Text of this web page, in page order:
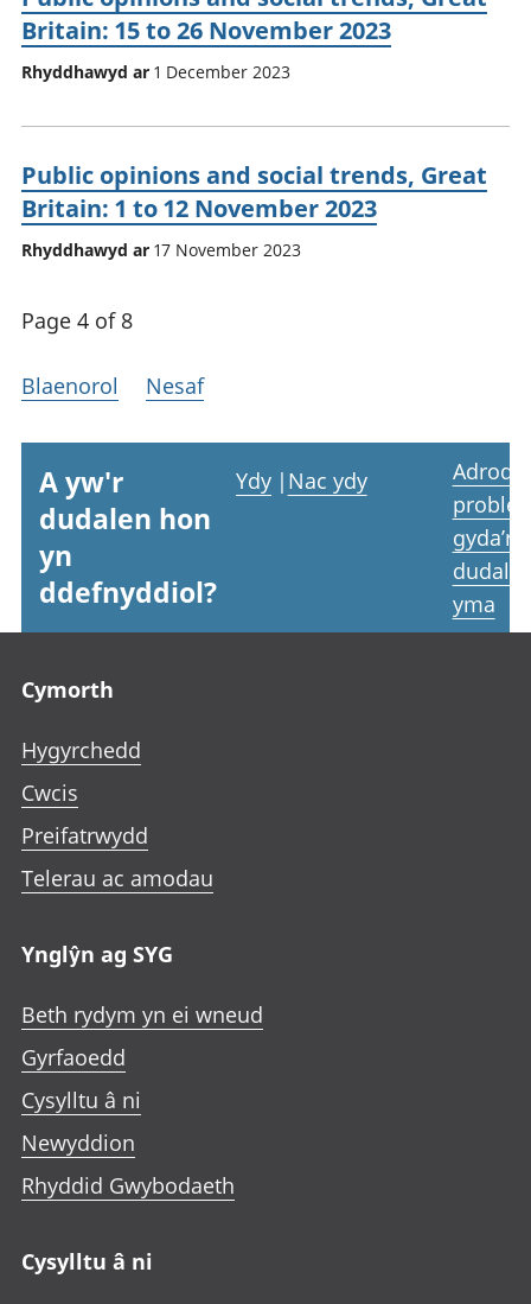
Britain: 15 to 26 November 2023
Rhyddhawyd ar 1 December 2023
Public opinions and social trends, Great
Britain: 1 to 12 November 2023
Rhyddhawyd ar 17 November 2023
Page 4 of 8
Blaenorol Nesaf
A yw'r
dudalen hon
yn
ddefnyddiol?
Ydy | Nac ydy
Adrodd
gyda’r
yma
Cymorth
Hygyrchedd
Cwcis
Preifatrwydd
Telerau ac amodau
Ynglŷn ag SYG
Beth rydym yn ei wneud
Gyrfaoedd
Cysylltu â ni
Newyddion
Rhyddid Gwybodaeth
Cysylltu â ni